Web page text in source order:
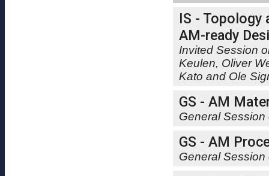
IS - Topology
AM-ready
Invited Session
Keulen, Oliver
Kato and Ole
GS - AM
General
GS - AM
General